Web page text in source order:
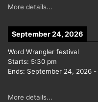
More details...
September 24, 2026
Word Wrangler festival
Starts: 5:30 pm
Ends: September 24, 2026 -
More details...